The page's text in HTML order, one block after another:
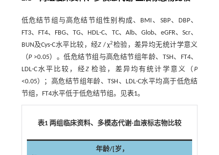
低危结节组与高危结节组性别构成、BMI、SBP、DBP、
FT3、FT4、FBG、TG、HDL-C、TC、Alb、Glob、eGFR、Scr、
BUN及Cys-C水平比较，经Z / χ2检验，差异均无统计学意义
（P>0.05）。低危结节组与高危结节组年龄、TSH、FT4、
LDL-C水平比较，经Z检验，差异均有统计学意义（P
<0.05）；高危结节组年龄、TSH、LDL-C水平均高于低危结
节组，FT4水平低于低危结节组。见表1。
表1 两组临床资料、多模态代谢-血液标志物比较
年龄/[岁，